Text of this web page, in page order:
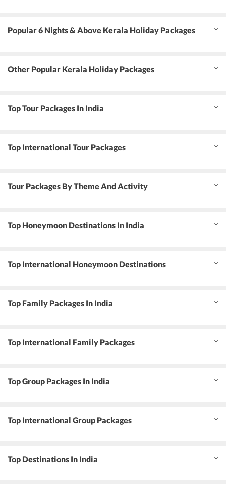
Popular 6 Nights & Above Kerala Holiday Packages
Other Popular Kerala Holiday Packages
Top Tour Packages In India
Top International Tour Packages
Tour Packages By Theme And Activity
Top Honeymoon Destinations In India
Top International Honeymoon Destinations
Top Family Packages In India
Top International Family Packages
Top Group Packages In India
Top International Group Packages
Top Destinations In India